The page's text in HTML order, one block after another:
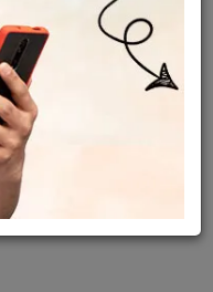
Purchase Only.